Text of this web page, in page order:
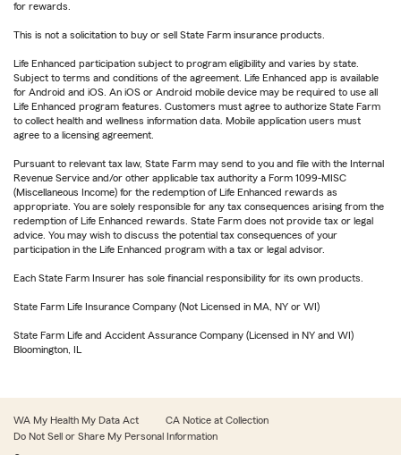
for rewards.
This is not a solicitation to buy or sell State Farm insurance products.
Life Enhanced participation subject to program eligibility and varies by state.
Subject to terms and conditions of the agreement. Life Enhanced app is available
for Android and iOS. An iOS or Android mobile device may be required to use all
Life Enhanced program features. Customers must agree to authorize State Farm
to collect health and wellness information data. Mobile application users must
agree to a licensing agreement.
Pursuant to relevant tax law, State Farm may send to you and file with the Internal
Revenue Service and/or other applicable tax authority a Form 1099-MISC
(Miscellaneous Income) for the redemption of Life Enhanced rewards as
appropriate. You are solely responsible for any tax consequences arising from the
redemption of Life Enhanced rewards. State Farm does not provide tax or legal
advice. You may wish to discuss the potential tax consequences of your
participation in the Life Enhanced program with a tax or legal advisor.
Each State Farm Insurer has sole financial responsibility for its own products.
State Farm Life Insurance Company (Not Licensed in MA, NY or WI)
State Farm Life and Accident Assurance Company (Licensed in NY and WI)
Bloomington, IL
WA My Health My Data Act
CA Notice at Collection
Do Not Sell or Share My Personal Information